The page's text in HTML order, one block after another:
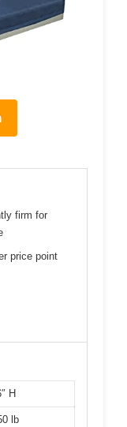
firm for
price point
H
lb